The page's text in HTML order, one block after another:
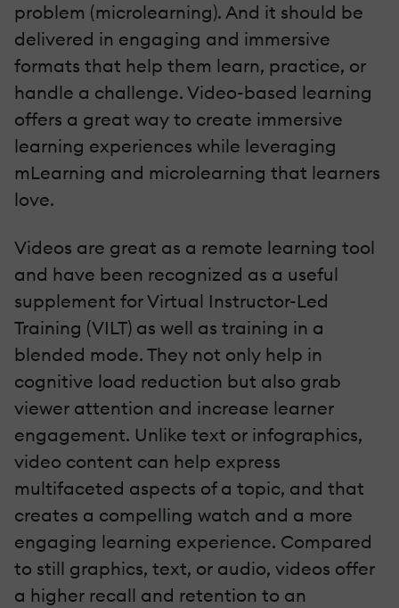
problem (microlearning). And it should be
delivered in engaging and immersive
formats that help them learn, practice, or
handle a challenge. Video-based learning
offers a great way to create immersive
learning experiences while leveraging
mLearning and microlearning that learners
love.
Videos are great as a remote learning tool
and have been recognized as a useful
supplement for Virtual Instructor-Led
Training (VILT) as well as training in a
blended mode. They not only help in
cognitive load reduction but also grab
viewer attention and increase learner
engagement. Unlike text or infographics,
video content can help express
multifaceted aspects of a topic, and that
creates a compelling watch and a more
engaging learning experience. Compared
to still graphics, text, or audio, videos offer
a higher recall and retention to an